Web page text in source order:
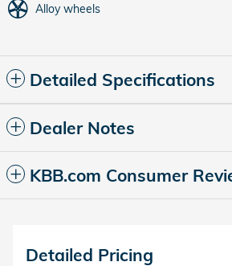
Alloy wheels
Detailed Specifications
Dealer Notes
KBB.com Consumer
Detailed Pricing